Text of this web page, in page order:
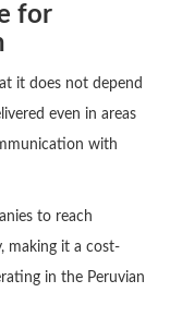
for
it does not depend
even in areas
with
to reach
making it a cost-
in the Peruvian